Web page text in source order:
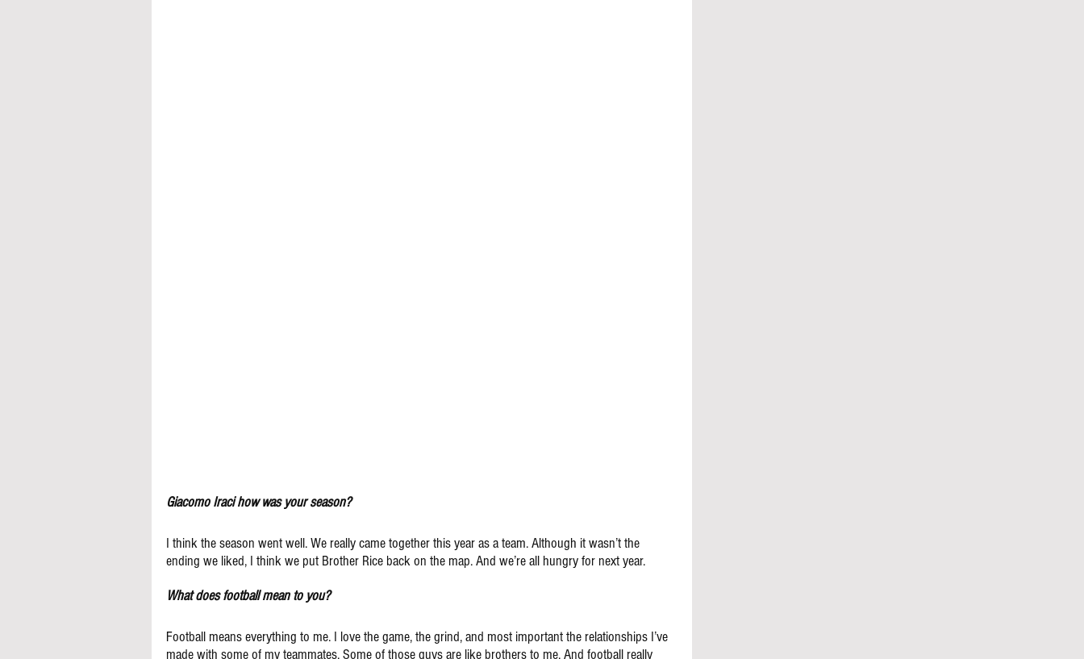
Giacomo Iraci how was your season?
I think the season went well. We really came together this year as a team. Although it wasn’t the
ending we liked, I think we put Brother Rice back on the map. And we’re all hungry for next year.
What does football mean to you?
Football means everything to me. I love the game, the grind, and most important the relationships I’ve
made with some of my teammates. Some of those guys are like brothers to me. And football really